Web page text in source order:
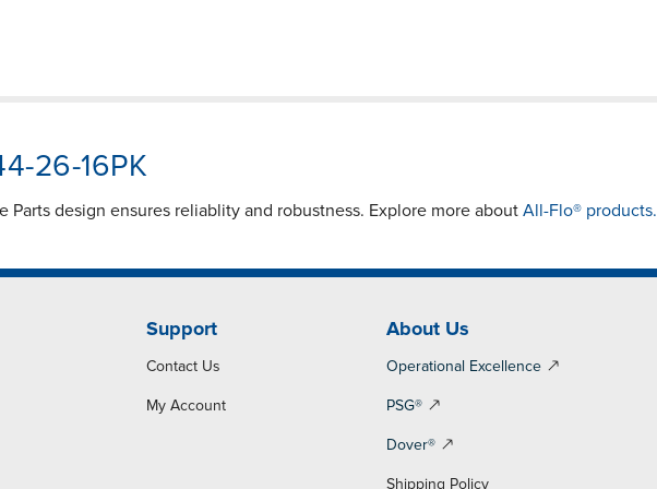
26-16PK
Parts design ensures reliablity and robustness. Explore more about All-Flo® products.
Support
Contact Us
My Account
About Us
Operational Excellence
PSG®
Dover®
Shipping Policy